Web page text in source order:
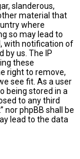
slanderous,
material that
where
so may lead to
with notification of
by us. The IP
these
right to remove,
see fit. As a user
being stored in a
to any third
nor phpBB shall be
lead to the data